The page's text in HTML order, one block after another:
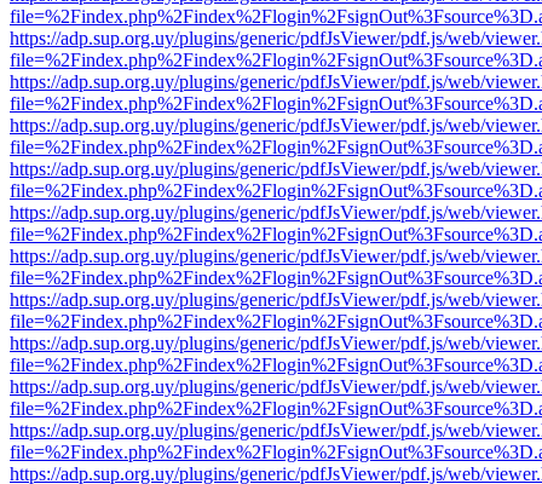
https://adp.sup.org.uy/plugins/generic/pdfJsViewer/pdf.js/web/
https://adp.sup.org.uy/plugins/generic/pdfJsViewer/pdf.js/web/
https://adp.sup.org.uy/plugins/generic/pdfJsViewer/pdf.js/web/
https://adp.sup.org.uy/plugins/generic/pdfJsViewer/pdf.js/web/
https://adp.sup.org.uy/plugins/generic/pdfJsViewer/pdf.js/web/
https://adp.sup.org.uy/plugins/generic/pdfJsViewer/pdf.js/web/
https://adp.sup.org.uy/plugins/generic/pdfJsViewer/pdf.js/web/
https://adp.sup.org.uy/plugins/generic/pdfJsViewer/pdf.js/web/
https://adp.sup.org.uy/plugins/generic/pdfJsViewer/pdf.js/web/
https://adp.sup.org.uy/plugins/generic/pdfJsViewer/pdf.js/web/
https://adp.sup.org.uy/plugins/generic/pdfJsViewer/pdf.js/web/